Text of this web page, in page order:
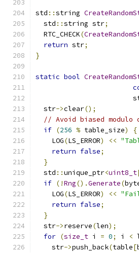
std ::string
  std
::string str;
  RTC_CHECK
(
return str;
}
static bool
  str
->clear();
// Avoid biased modulo
if (256 % table_size)
{
    LOG
(LS_ERROR) <<
return false;
}
  std
::unique_ptr<uint8_t
if (!Rng().Generate(
    LOG
(LS_ERROR) <<
return false;
}
  str
->reserve(len);
for (size_t i = 0; i <
    str
->push_back(table[